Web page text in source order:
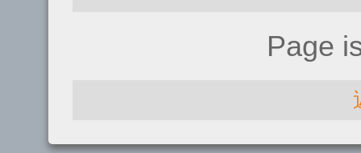
Page